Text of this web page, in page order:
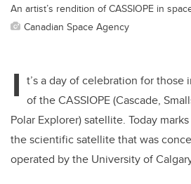
An artist’s rendition of CASSIOPE in
Canadian Space Agency
I t’s a day of celebration for
of the CASSIOPE (Cascade,
Polar Explorer) satellite. Today
the scientific satellite that was
operated by the University of